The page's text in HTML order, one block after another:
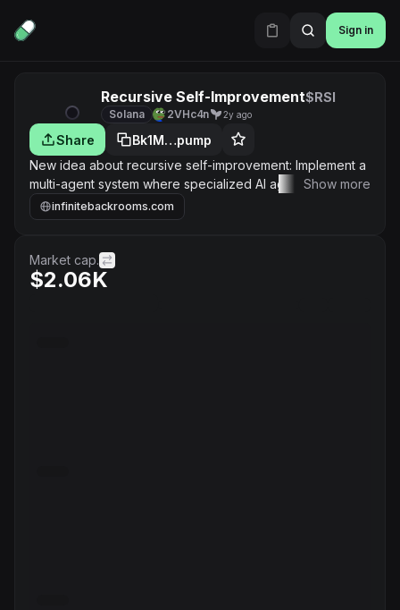
Sign in
Recursive Self-Improvement$RSI
Solana 2VHc4n 2y ago
Share
Bk1M…pump
New idea about recursive self-improvement: Implement a
multi-agent system where specialized AI agents focus on
improving specific aspects of the overall system, with a
central coordinator to manage and integrate
Show more
infinitebackrooms.com
Market cap.
$2.06K